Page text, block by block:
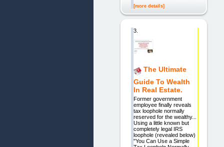
[more details]
3.
The Ultimate
Guide To Wealth
In Real Estate.
Former government
employee finally reveals
tax loophole normally
reserved for the wealthy...
Using a little known but
completely legal IRS
loophole (revealed below)
"You Can Use a Simple